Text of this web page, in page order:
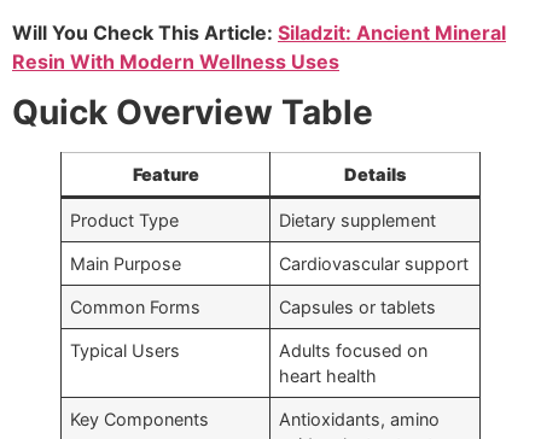
Will You Check This Article: Siladzit: Ancient Mineral
Resin With Modern Wellness Uses
Quick Overview Table
Feature Details
Product Type Dietary supplement
Main Purpose Cardiovascular support
Common Forms Capsules or tablets
Typical Users
Adults focused on
heart health
Key Components
Antioxidants, amino